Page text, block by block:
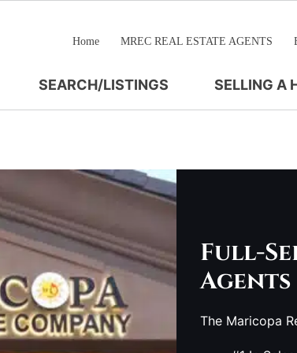
Home MREC REAL ESTATE AGENTS
SEARCH/LISTINGS SELLING A
Full-
Agents
The Maricopa